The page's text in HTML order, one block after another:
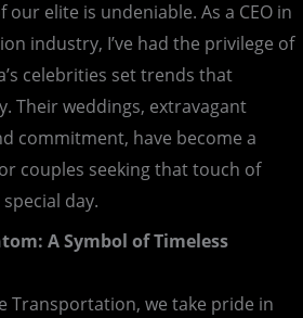
elite is undeniable. As a CEO in
industry, I’ve had the privilege of
celebrities set trends that
Their weddings, extravagant
commitment, have become a
couples seeking that touch of
day.
A Symbol of Timeless
Transportation, we take pride in